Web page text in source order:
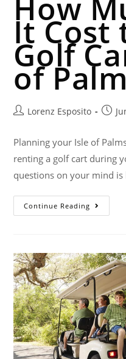
How
It Cost
Golf
of
Lorenz Esposito
Planning your Isle of
renting a golf cart during
questions on your mind
Continue Reading